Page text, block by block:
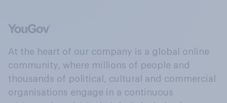
At the heart of our company is a global online
community, where millions of people and
thousands of political, cultural and commercial
organisations engage in a continuous